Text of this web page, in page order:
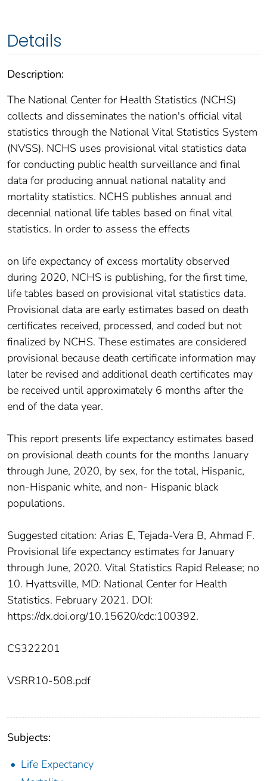
Details
Description:
The National Center for Health Statistics (NCHS)
collects and disseminates the nation's official vital
statistics through the National Vital Statistics System
(NVSS). NCHS uses provisional vital statistics data
for conducting public health surveillance and final
data for producing annual national natality and
mortality statistics. NCHS publishes annual and
decennial national life tables based on final vital
statistics. In order to assess the effects
on life expectancy of excess mortality observed
during 2020, NCHS is publishing, for the first time,
life tables based on provisional vital statistics data.
Provisional data are early estimates based on death
certificates received, processed, and coded but not
finalized by NCHS. These estimates are considered
provisional because death certificate information may
later be revised and additional death certificates may
be received until approximately 6 months after the
end of the data year.
This report presents life expectancy estimates based
on provisional death counts for the months January
through June, 2020, by sex, for the total, Hispanic,
non-Hispanic white, and non- Hispanic black
populations.
Suggested citation: Arias E, Tejada-Vera B, Ahmad F.
Provisional life expectancy estimates for January
through June, 2020. Vital Statistics Rapid Release; no
10. Hyattsville, MD: National Center for Health
Statistics. February 2021. DOI:
https://dx.doi.org/10.15620/cdc:100392.
CS322201
VSRR10-508.pdf
Subjects:
Life Expectancy